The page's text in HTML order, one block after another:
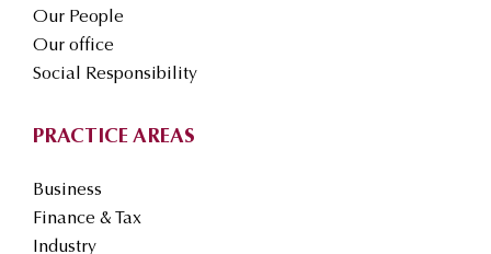
Our People
Our office
Social Responsibility
PRACTICE AREAS
Business
Finance & Tax
Industry